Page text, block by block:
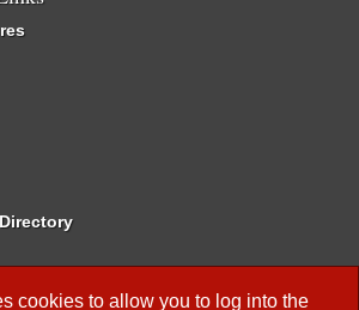
cookies to allow you to log into the